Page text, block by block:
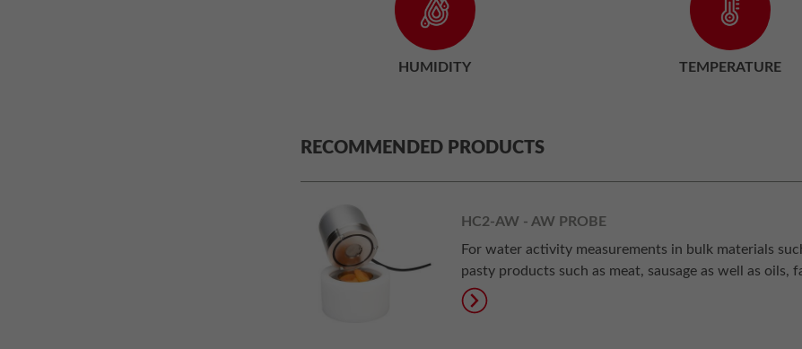
HUMIDITY TEMPERATURE
RECOMMENDED PRODUCTS
HC2-AW - AW PROBE
For water activity measurements in bulk materials
pasty products such as meat, sausage as well as oils,